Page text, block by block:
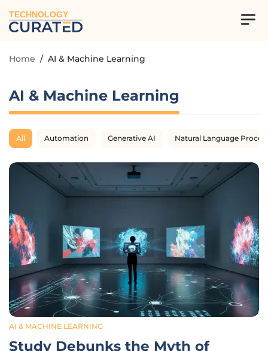
TECHNOLOGY
Home / AI & Machine Learning
AI & Machine Learning
All Automation Generative AI Natural Language
AI & MACHINE LEARNING
Study Debunks the Myth of